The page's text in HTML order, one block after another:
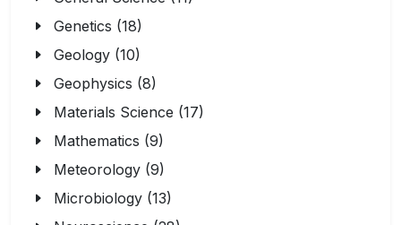
Genetics (18)
Geology (10)
Geophysics (8)
Materials Science (17)
Mathematics (9)
Meteorology (9)
Microbiology (13)